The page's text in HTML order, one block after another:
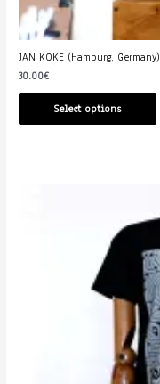
JAN KOKE (Hamburg, Germany)
30.00€
Select options